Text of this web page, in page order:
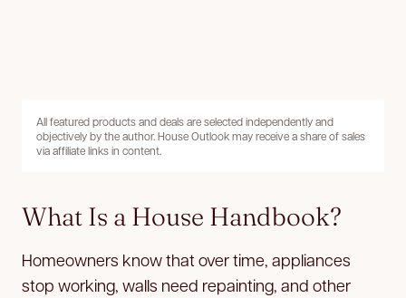
All featured products and deals are selected independently and
objectively by the author. House Outlook may receive a share of sales
via affiliate links in content.
What Is a House Handbook?
Homeowners know that over time, appliances
stop working, walls need repainting, and other